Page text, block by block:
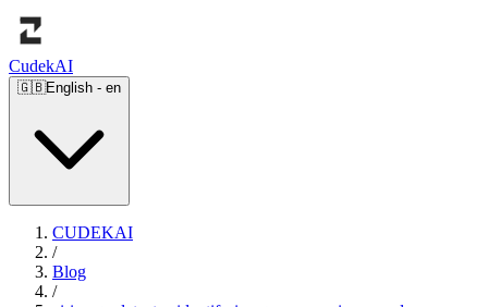
CudekAI
🇬🇧English - en
CUDEKAI
/
Blog
/